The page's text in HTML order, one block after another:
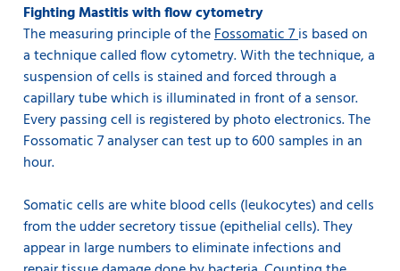
Fighting Mastitis with flow cytometry
The measuring principle of theFossomatic 7is based on
a technique called flow cytometry. With the technique, a
suspension of cells is stained and forced through a
capillary tube which is illuminated in front of a sensor.
Every passing cell is registered by photo electronics. The
Fossomatic 7 analyser can test up to 600 samples in an
hour.
Somatic cells are white blood cells (leukocytes) and cells
from the udder secretory tissue (epithelial cells). They
appear in large numbers to eliminate infections and